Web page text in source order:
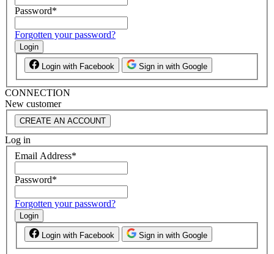
Password*
Forgotten your password?
Login
Login with Facebook Sign in with Google
CONNECTION
New customer
CREATE AN ACCOUNT
Log in
Email Address*
Password*
Forgotten your password?
Login
Login with Facebook Sign in with Google